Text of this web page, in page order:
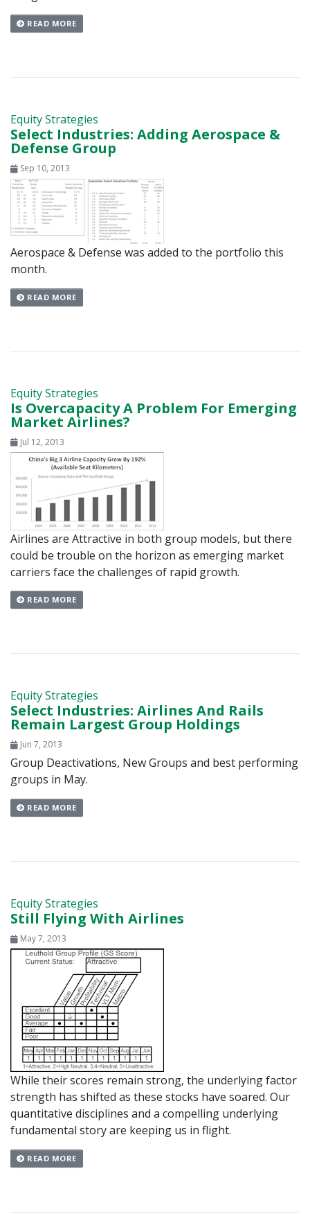
READ MORE
Equity Strategies
Select Industries: Adding Aerospace &
Defense Group
Sep 10, 2013
Aerospace & Defense was added to the portfolio this
month.
READ MORE
Equity Strategies
Is Overcapacity A Problem For Emerging
Market Airlines?
Jul 12, 2013
Airlines are Attractive in both group models, but there
could be trouble on the horizon as emerging market
carriers face the challenges of rapid growth.
READ MORE
Equity Strategies
Select Industries: Airlines And Rails
Remain Largest Group Holdings
Jun 7, 2013
Group Deactivations, New Groups and best performing
groups in May.
READ MORE
Equity Strategies
Still Flying With Airlines
May 7, 2013
While their scores remain strong, the underlying factor
strength has shifted as these stocks have soared. Our
quantitative disciplines and a compelling underlying
fundamental story are keeping us in flight.
READ MORE